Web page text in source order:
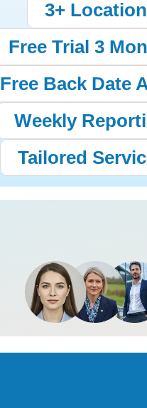
3+
Free Trial 3
Free Back Date
Weekly
Tailored